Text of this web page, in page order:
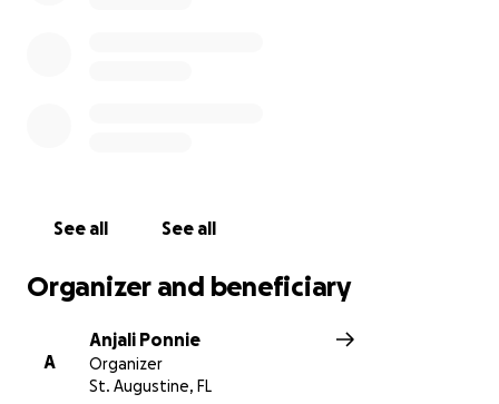
See all See all
Organizer and beneficiary
A
Anjali Ponnie
Organizer
St. Augustine, FL